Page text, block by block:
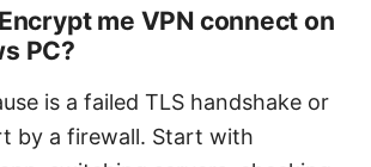
me VPN connect on
PC?
is a failed TLS handshake or
by a firewall. Start with